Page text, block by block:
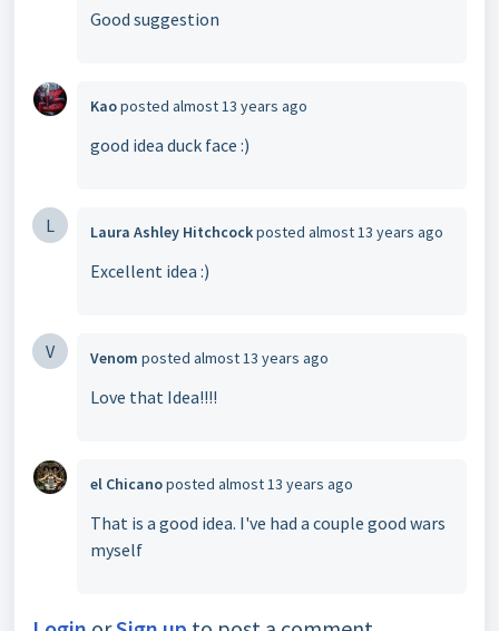
Good suggestion
Kaoposted almost 13 years ago
good idea duck face :)
L Laura Ashley Hitchcockposted almost 13 years ago
Excellent idea :)
V Venom posted almost 13 years ago
Love that Idea!!!!
el Chicanoposted almost 13 years ago
That is a good idea. I've had a couple good wars
myself